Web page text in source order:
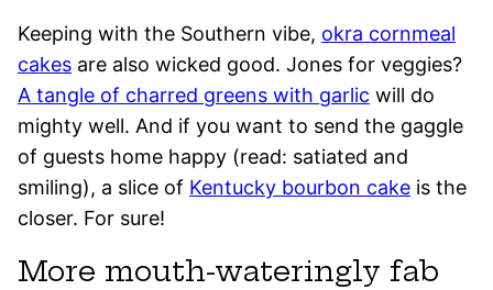
Keeping with the Southern vibe, okra cornmeal
cakes are also wicked good. Jones for veggies?
A tangle of charred greens with garlic will do
mighty well. And if you want to send the gaggle
of guests home happy (read: satiated and
smiling), a slice of Kentucky bourbon cake is the
closer. For sure!
More mouth-wateringly fab